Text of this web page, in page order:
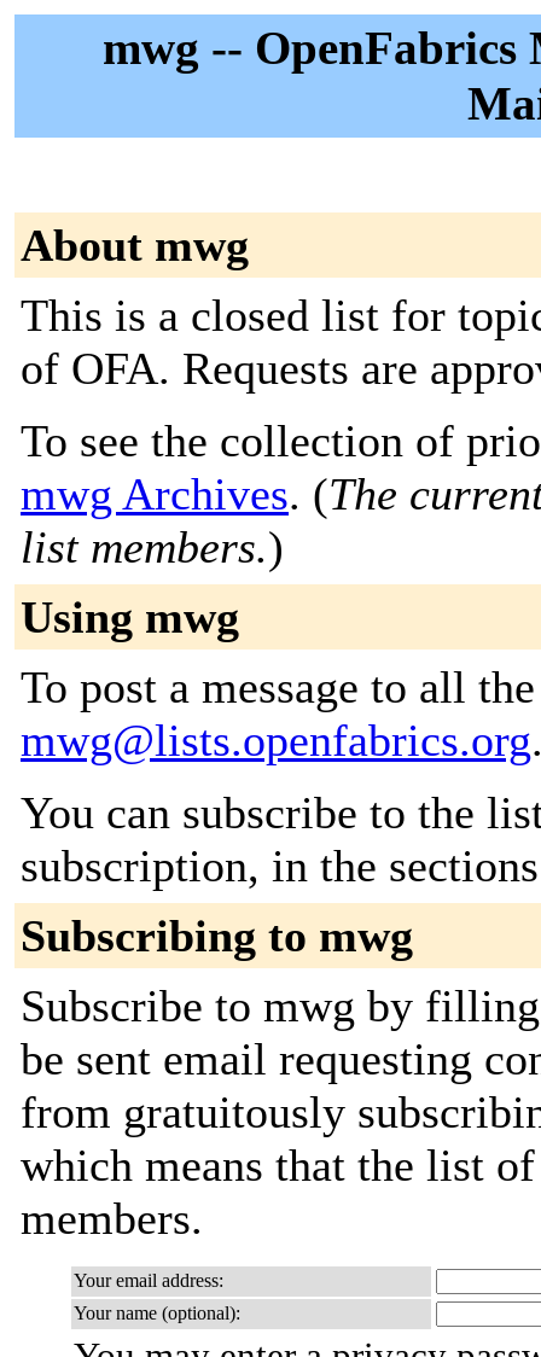
mwg --
About mwg
This is a closed list for
of OFA. Requests are
To see the collection of
mwg Archives. (The
list members.)
Using mwg
To post a message to all
mwg@lists.openfabrics.org
You can subscribe to the
subscription, in the
Subscribing to mwg
Subscribe to mwg by
be sent email requesting
from gratuitously
which means that the list
members.
Your email address:
Your name (optional):